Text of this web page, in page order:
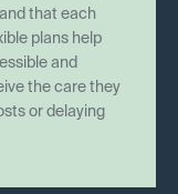
that each
plans help
and
the care they
or delaying